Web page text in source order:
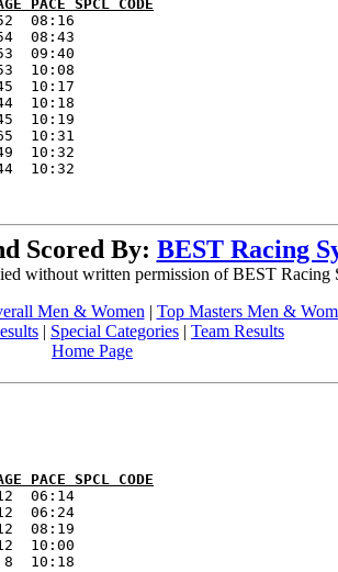
SPCL CODE
52  08:16
F 54  08:43
F 53  09:40
F 53  10:08
F 45  10:17
F 44  10:18
F 45  10:19
F 65  10:31
F 49  10:32
Scored By: BEST Racing
without written permission of BEST Racing
Men & Women | Top Masters Men &
| Special Categories | Team Results
Home Page
SPCL CODE
M 12  06:14
M 12  06:24
M 12  08:19
M 12  10:00
M  8  10:18